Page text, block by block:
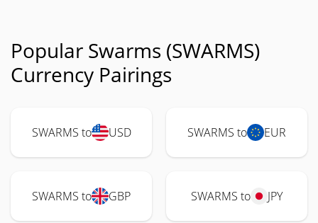
Popular Swarms (SWARMS)
Currency Pairings
SWARMS to USD SWARMS to EUR
SWARMS to GBP SWARMS to JPY